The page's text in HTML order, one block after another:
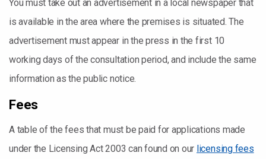
You must take out an advertisement in a local newspaper that
is available in the area where the premises is situated. The
advertisement must appear in the press in the first 10
working days of the consultation period, and include the same
information as the public notice.
Fees
A table of the fees that must be paid for applications made
under the Licensing Act 2003 can found on our licensing fees